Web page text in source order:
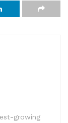
growing